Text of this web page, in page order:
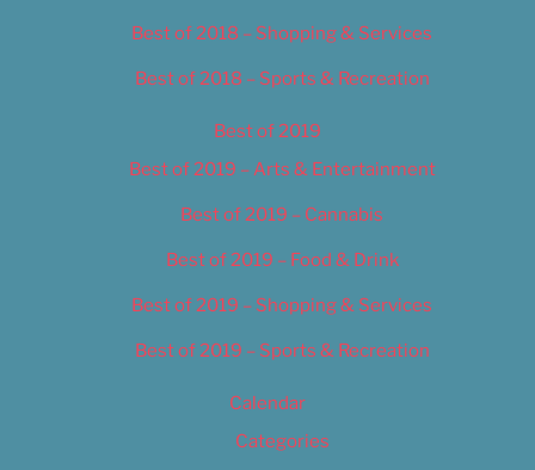
Best of 2018 – Shopping & Services
Best of 2018 – Sports & Recreation
Best of 2019
Best of 2019 – Arts & Entertainment
Best of 2019 – Cannabis
Best of 2019 – Food & Drink
Best of 2019 – Shopping & Services
Best of 2019 – Sports & Recreation
Calendar
Categories